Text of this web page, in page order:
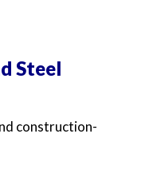
Steel
construction-